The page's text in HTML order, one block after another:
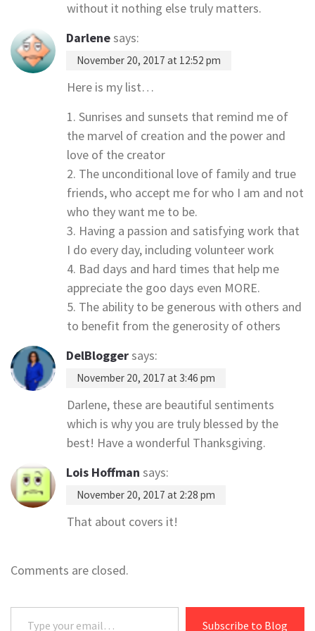
without it nothing else truly matters.
Darlenesays:
November 20, 2017 at 12:52 pm
Here is my list…
1. Sunrises and sunsets that remind me of
the marvel of creation and the power and
love of the creator
2. The unconditional love of family and true
friends, who accept me for who I am and not
who they want me to be.
3. Having a passion and satisfying work that
I do every day, including volunteer work
4. Bad days and hard times that help me
appreciate the goo days even MORE.
5. The ability to be generous with others and
to benefit from the generosity of others
DelBloggersays:
November 20, 2017 at 3:46 pm
Darlene, these are beautiful sentiments
which is why you are truly blessed by the
best! Have a wonderful Thanksgiving.
Lois Hoffman says:
November 20, 2017 at 2:28 pm
That about covers it!
Comments are closed.
Type your email…
Subscribe to Blog